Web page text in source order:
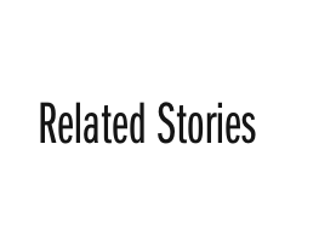
Related Stories